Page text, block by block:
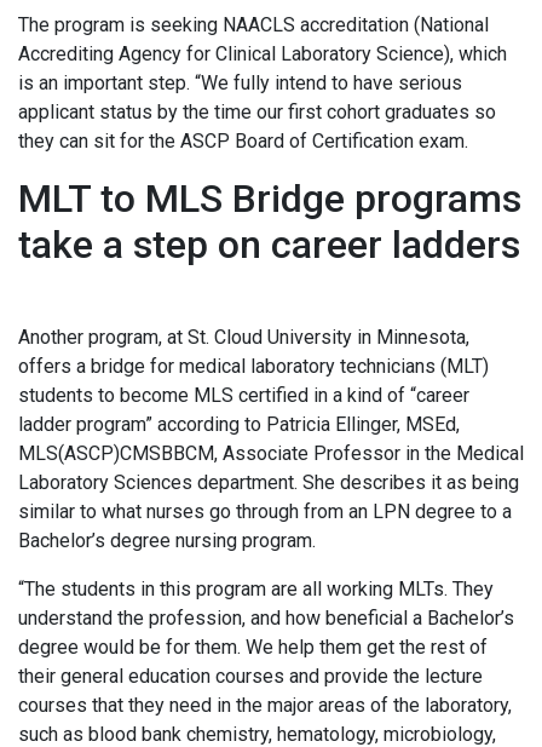
The program is seeking NAACLS accreditation (National
Accrediting Agency for Clinical Laboratory Science), which
is an important step. “We fully intend to have serious
applicant status by the time our first cohort graduates so
they can sit for the ASCP Board of Certification exam.
MLT to MLS Bridge programs
take a step on career ladders
Another program, at St. Cloud University in Minnesota,
offers a bridge for medical laboratory technicians (MLT)
students to become MLS certified in a kind of “career
ladder program” according to Patricia Ellinger, MSEd,
MLS(ASCP)CMSBBCM, Associate Professor in the Medical
Laboratory Sciences department. She describes it as being
similar to what nurses go through from an LPN degree to a
Bachelor’s degree nursing program.
“The students in this program are all working MLTs. They
understand the profession, and how beneficial a Bachelor’s
degree would be for them. We help them get the rest of
their general education courses and provide the lecture
courses that they need in the major areas of the laboratory,
such as blood bank chemistry, hematology, microbiology,